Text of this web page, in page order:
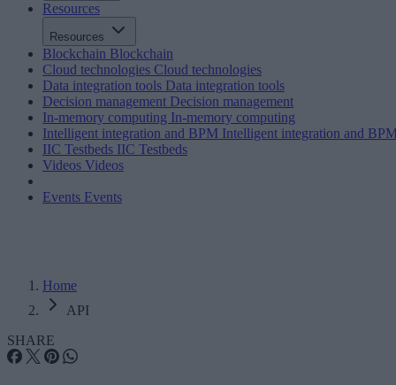
Resources
Resources
Blockchain Blockchain
Cloud technologies Cloud technologies
Data integration tools Data integration tools
Decision management Decision management
In-memory computing In-memory computing
Intelligent integration and BPM Intelligent integration and
IIC Testbeds IIC Testbeds
Videos Videos
Events Events
Home
API
SHARE